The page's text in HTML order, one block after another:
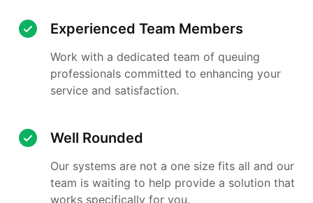
Experienced Team Members
Work with a dedicated team of queuing
professionals committed to enhancing your
service and satisfaction.
Well Rounded
Our systems are not a one size fits all and our
team is waiting to help provide a solution that
works specifically for you.